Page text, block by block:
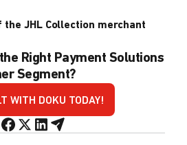
JHL Collection merchant
Right Payment Solutions
Segment?
WITH DOKU TODAY!